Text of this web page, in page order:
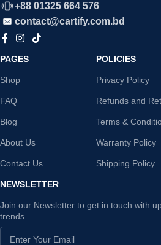
+88 01325 664 576
contact@cartify.com.bd
PAGES
Shop
FAQ
Blog
About Us
Contact Us
POLICIES
Privacy Policy
Refunds and
Terms &
Warranty Policy
Shipping Policy
NEWSLETTER
Join our Newsletter to get in touch with
trends.